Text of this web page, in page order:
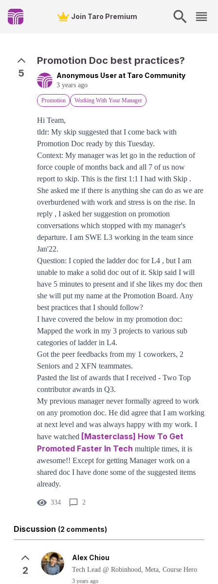
Join Taro Premium
5
Promotion Doc best practices?
Anonymous User at Taro Community
3 years ago
Promotion Working With Your Manager
Hi Team,
tldr: My skip suggested that I come back with
Promotion Doc ready by this Tuesday.
Context: My manager was let go in the reduction of
force couple of months back and all 7 of us now
report to skip. This is the first 1:1 I had with Skip .
She asked me if there is anything she can do as we are
overburdened with work and stress is on the rise. In
reply , I asked her suggestion on promotion
conversations which stopped with my manager's
departure. I am SWE L3 working in the team since
Jan'22.
Question: I copied the ladder doc for L4 , but I am
unable to make a solid doc out of it. Skip said I will
have 5 minutes to present and if she likes my doc then
she will put my name at the Promotion Board. Any
best practices that I should follow?
I have covered the below in my promotion doc:
Mapped the work in my 3 projects to various sub
categories of ladder in L4.
Got the peer feedbacks from my 1 coworkers, 2
Seniors and 2 XFN teammates.
Pasted the list of awards that I received - Two Top
contributor awards in Q3.
My previous manager never formally agreed to work
on any promotion doc. He did agree that I am working
at next level and was always happy with my work. I
have watched [Masterclass] How To Get
Promoted Faster In Tech multiple times, it is
awesome!! Except for getting Manager work on a
shared doc I have done some of the suggested items
already.
334 2
Discussion (2 comments)
2
Alex Chiou
Tech Lead @ Robinhood, Meta, Course Hero
3 years ago